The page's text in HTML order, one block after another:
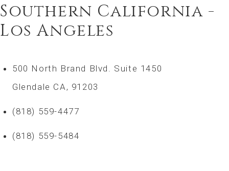
Southern California -
Los Angeles
500 North Brand Blvd. Suite 1450
Glendale CA, 91203
(818) 559-4477
(818) 559-5484